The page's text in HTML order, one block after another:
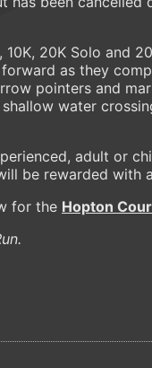
20K Solo and
as they
pointers and
water
adult or
be rewarded with
for the Hopton